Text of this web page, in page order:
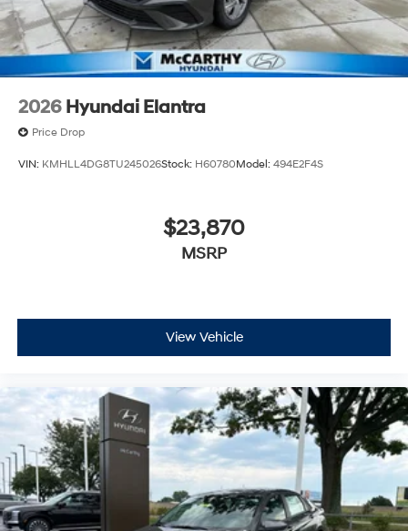
2026 Hyundai Elantra
Price Drop
VIN: KMHLL4DG8TU245026Stock: H60780Model: 494E2F4S
$23,870
MSRP
View Vehicle